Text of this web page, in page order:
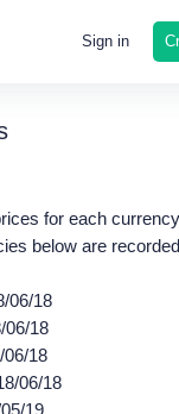
Sign in
for each
below are
06/18
06/18
06/18
06/18
19